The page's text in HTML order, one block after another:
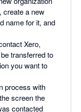
create a new
name for it, and
Xero,
transferred to
you want to
process with
screen the
contacted